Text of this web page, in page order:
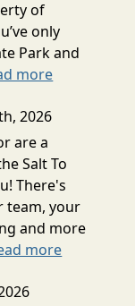
of
only
Park and
more
2026
are a
Salt To
There's
team, your
and more
more